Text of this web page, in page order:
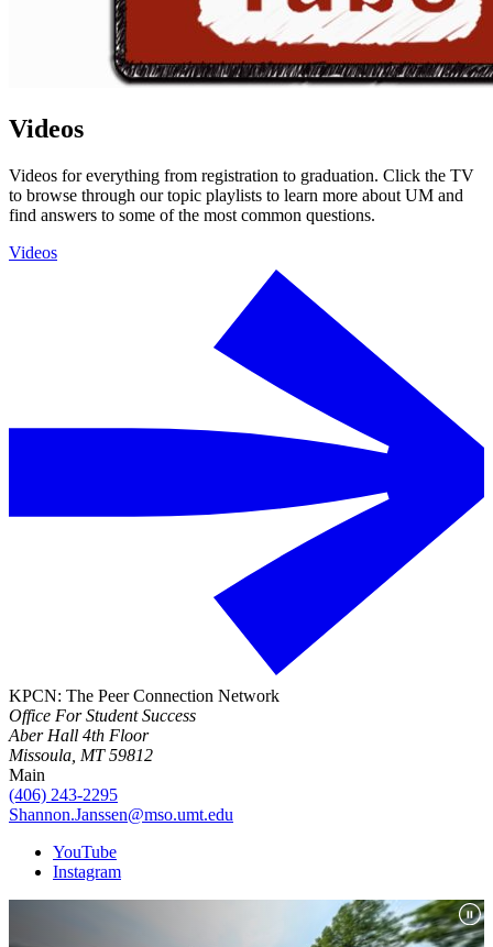
Videos
Videos for everything from registration to graduation. Click the TV
to browse through our topic playlists to learn more about UM and
find answers to some of the most common questions.
Videos
KPCN: The Peer Connection Network
Office For Student Success
Aber Hall 4th Floor
Missoula, MT 59812
Main
(406) 243-2295
Shannon.Janssen@mso.umt.edu
YouTube
Instagram